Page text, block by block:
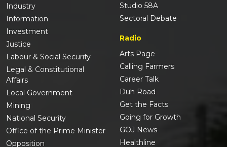
Industry
Information
Investment
Justice
Labour & Social Security
Legal & Constitutional
Affairs
Local Government
Mining
National Security
Office of the Prime Minister
Opposition
Studio 58A
Sectoral Debate
Radio
Arts Page
Calling Farmers
Career Talk
Duh Road
Get the Facts
Going for Growth
GOJ News
Healthline